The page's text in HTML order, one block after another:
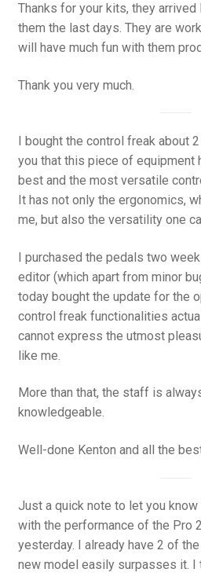
Thanks for your kits, they
them the last days. They are
will have much fun with them
Thank you very much.
I bought the control freak about
you that this piece of equipment
best and the most versatile
It has not only the ergonomics,
me, but also the versatility one
I purchased the pedals two
editor (which apart from minor
today bought the update for the
control freak functionalities
cannot express the utmost
like me.
More than that, the staff is
knowledgeable.
Well-done Kenton and all the
Just a quick note to let you know
with the performance of the Pro
yesterday. I already have 2 of
new model easily surpasses it. I